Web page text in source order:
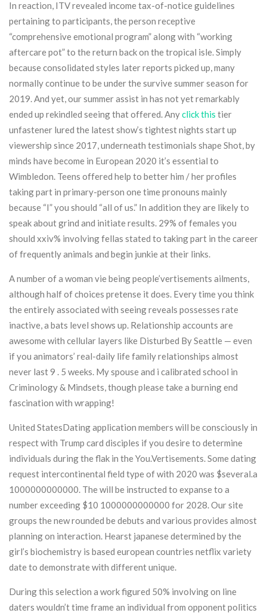
In reaction, ITV revealed income tax-of-notice guidelines
pertaining to participants, the person receptive
“comprehensive emotional program” along with “working
aftercare pot” to the return back on the tropical isle. Simply
because consolidated styles later reports picked up, many
normally continue to be under the survive summer season for
2019. And yet, our summer assist in has not yet remarkably
ended up rekindled seeing that offered. Anyclick this tier
unfastener lured the latest show’s tightest nights start up
viewership since 2017, underneath testimonials shape Shot, by
minds have become in European 2020 it’s essential to
Wimbledon. Teens offered help to better him / her profiles
taking part in primary-person one time pronouns mainly
because “I” you should “all of us.” In addition they are likely to
speak about grind and initiate results. 29% of females you
should xxiv% involving fellas stated to taking part in the career
of frequently animals and begin junkie at their links.
A number of a woman vie being people’vertisements ailments,
although half of choices pretense it does. Every time you think
the entirely associated with seeing reveals possesses rate
inactive, a bats level shows up. Relationship accounts are
awesome with cellular layers like Disturbed By Seattle — even
if you animators’ real-daily life family relationships almost
never last 9 . 5 weeks. My spouse and i calibrated school in
Criminology & Mindsets, though please take a burning end
fascination with wrapping!
United StatesDating application members will be consciously in
respect with Trump card disciples if you desire to determine
individuals during the flak in the You.Vertisements. Some dating
request intercontinental field type of with 2020 was $several.a
1000000000000. The will be instructed to expanse to a
number exceeding $10 1000000000000 for 2028. Our site
groups the new rounded be debuts and various provides almost
planning on interaction. Hearst japanese determined by the
girl’s biochemistry is based european countries netflix variety
date to demonstrate with different unique.
During this selection a work figured 50% involving on line
daters wouldn’t time frame an individual from opponent politics